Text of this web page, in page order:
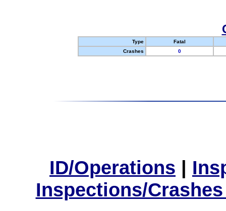
Type
Fatal
Crashes
0
ID/Operations |
Inspections/